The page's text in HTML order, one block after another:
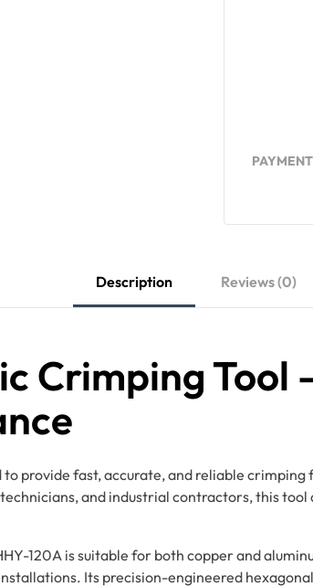
PAYMENT
Description Reviews (0)
Crimping Tool
to provide fast, accurate, and reliable
and industrial contractors, this
120A is suitable for both copper and
Its precision-engineered